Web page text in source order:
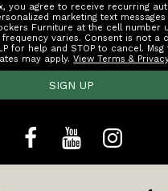
you agree to receive recurring
marketing text messages
Furniture at the cell number
frequency varies. Consent is not a
for help and STOP to cancel.
may apply.View Terms &
SIGN UP